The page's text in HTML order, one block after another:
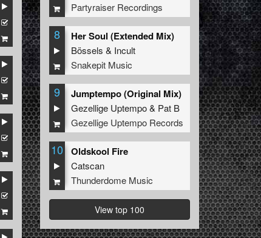
Partyraiser Recordings
8 Her Soul (Extended Mix)
Bössels & Incult
Snakepit Music
9 Jumptempo (Original Mix)
Gezellige Uptempo& Pat B
Gezellige Uptempo Records
10 Oldskool Fire
Catscan
Thunderdome Music
View top 100